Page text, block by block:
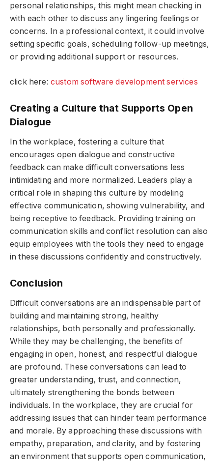
personal relationships, this might mean checking in
with each other to discuss any lingering feelings or
concerns. In a professional context, it could involve
setting specific goals, scheduling follow-up meetings,
or providing additional support or resources.
click here: custom software development services
Creating a Culture that Supports Open
Dialogue
In the workplace, fostering a culture that
encourages open dialogue and constructive
feedback can make difficult conversations less
intimidating and more normalized. Leaders play a
critical role in shaping this culture by modeling
effective communication, showing vulnerability, and
being receptive to feedback. Providing training on
communication skills and conflict resolution can also
equip employees with the tools they need to engage
in these discussions confidently and constructively.
Conclusion
Difficult conversations are an indispensable part of
building and maintaining strong, healthy
relationships, both personally and professionally.
While they may be challenging, the benefits of
engaging in open, honest, and respectful dialogue
are profound. These conversations can lead to
greater understanding, trust, and connection,
ultimately strengthening the bonds between
individuals. In the workplace, they are crucial for
addressing issues that can hinder team performance
and morale. By approaching these discussions with
empathy, preparation, and clarity, and by fostering
an environment that supports open communication,